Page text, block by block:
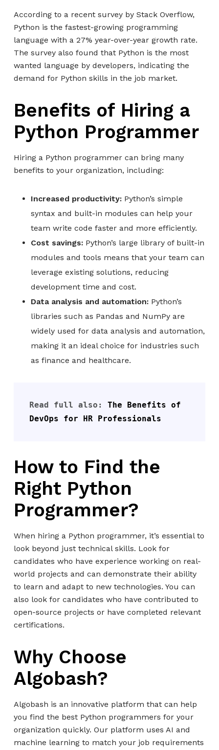
According to a recent survey by Stack Overflow,
Python is the fastest-growing programming
language with a 27% year-over-year growth rate.
The survey also found that Python is the most
wanted language by developers, indicating the
demand for Python skills in the job market.
Benefits of Hiring a
Python Programmer
Hiring a Python programmer can bring many
benefits to your organization, including:
Increased productivity: Python’s simple
syntax and built-in modules can help your
team write code faster and more efficiently.
Cost savings: Python’s large library of built-in
modules and tools means that your team can
leverage existing solutions, reducing
development time and cost.
Data analysis and automation: Python’s
libraries such as Pandas and NumPy are
widely used for data analysis and automation,
making it an ideal choice for industries such
as finance and healthcare.
Read full also: The Benefits of
DevOps for HR Professionals
How to Find the
Right Python
Programmer?
When hiring a Python programmer, it’s essential to
look beyond just technical skills. Look for
candidates who have experience working on real-
world projects and can demonstrate their ability
to learn and adapt to new technologies. You can
also look for candidates who have contributed to
open-source projects or have completed relevant
certifications.
Why Choose
Algobash?
Algobash is an innovative platform that can help
you find the best Python programmers for your
organization quickly. Our platform uses AI and
machine learning to match your job requirements